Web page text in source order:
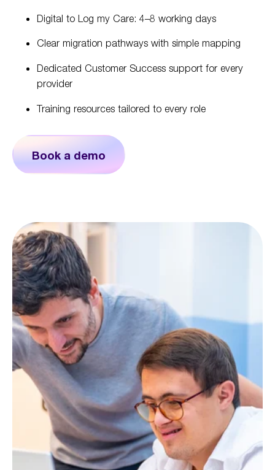
Digital to Log my Care: 4–8 working days
Clear migration pathways with simple mapping
Dedicated Customer Success support for every
provider
Training resources tailored to every role
Book a demo